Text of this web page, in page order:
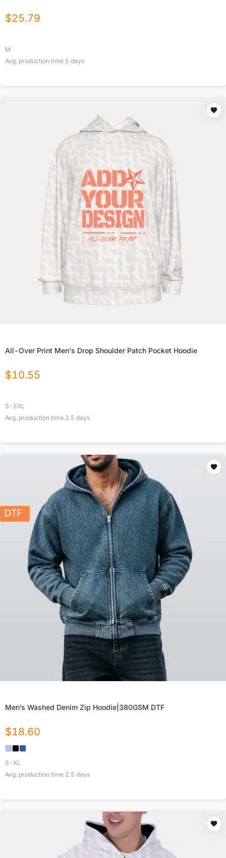
$25.79
M
Avg. production time 5 days
All-Over Print Men's Drop Shoulder Patch Pocket Hoodie
$10.55
S-5XL
Avg. production time 2.5 days
Men’s Washed Denim Zip Hoodie|380GSM DTF
$18.60
S-XL
Avg. production time 2.5 days